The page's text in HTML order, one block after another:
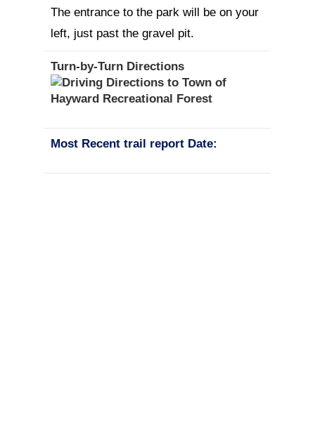
The entrance to the park will be on your
left, just past the gravel pit.
Turn-by-Turn Directions
Most Recent trail report Date: